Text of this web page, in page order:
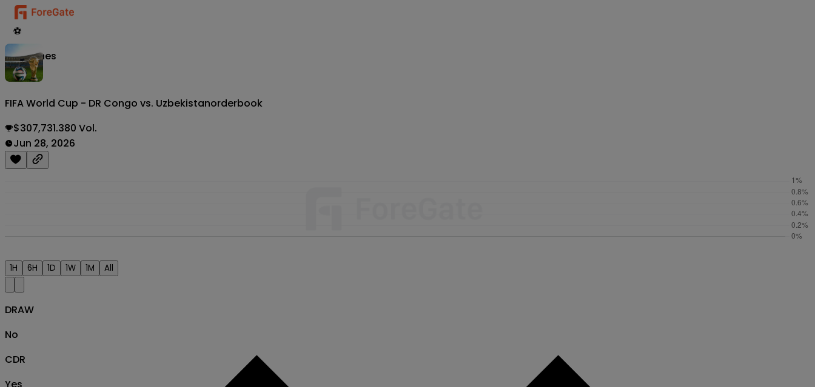
⚽
Matches
FIFA World Cup - DR Congo vs. Uzbekistanorderbook
$307,731.380 Vol.
Jun 28, 2026
1H 6H 1D 1W 1M All
DRAW
No
CDR